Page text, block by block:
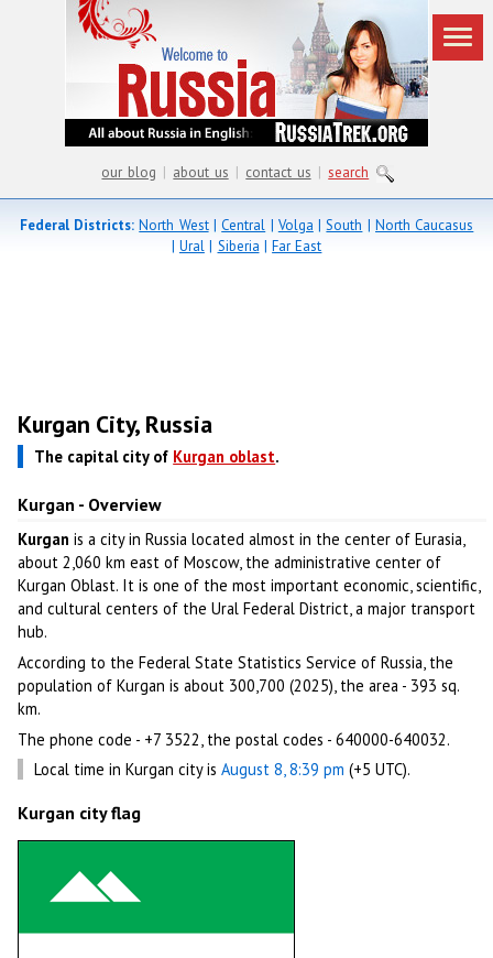
our blog | about us | contact us | search
Federal Districts: North West|Central | Volga |South |North Caucasus
| Ural| Siberia |Far East
Kurgan City, Russia
The capital city of Kurgan oblast.
Kurgan - Overview
Kurgan is a city in Russia located almost in the center of Eurasia,
about 2,060 km east of Moscow, the administrative center of
Kurgan Oblast. It is one of the most important economic, scientific,
and cultural centers of the Ural Federal District, a major transport
hub.
According to the Federal State Statistics Service of Russia, the
population of Kurgan is about 300,700 (2025), the area - 393 sq.
km.
The phone code - +7 3522, the postal codes - 640000-640032.
Local time in Kurgan city isAugust 8, 8:39 pm (+5 UTC).
Kurgan city flag